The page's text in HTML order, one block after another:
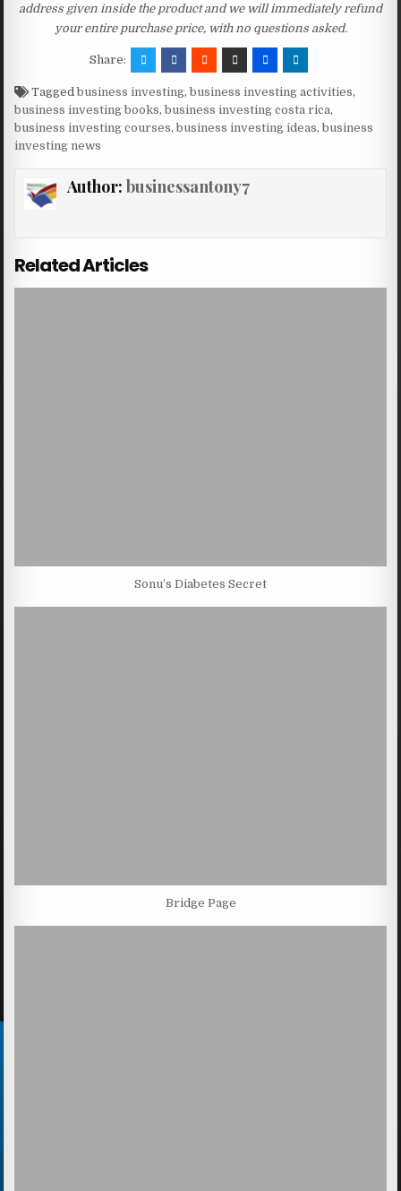
address given inside the product and we will immediately refund
your entire purchase price, with no questions asked.
Share:
Taggedbusiness investing,business investing activities,
business investing books,business investing costa rica,
business investing courses,business investing ideas,business
investing news
Author: businessantony7
Related Articles
Sonu’s Diabetes Secret
Bridge Page